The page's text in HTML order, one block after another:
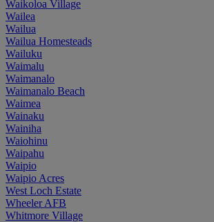
Waikoloa Village
Wailea
Wailua
Wailua Homesteads
Wailuku
Waimalu
Waimanalo
Waimanalo Beach
Waimea
Wainaku
Wainiha
Waiohinu
Waipahu
Waipio
Waipio Acres
West Loch Estate
Wheeler AFB
Whitmore Village